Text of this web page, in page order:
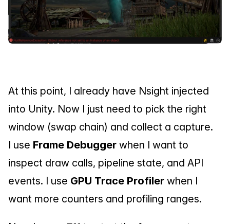
At this point, I already have Nsight injected
into Unity. Now I just need to pick the right
window (swap chain) and collect a capture.
I use Frame Debugger when I want to
inspect draw calls, pipeline state, and API
events. I use GPU Trace Profiler when I
want more counters and profiling ranges.